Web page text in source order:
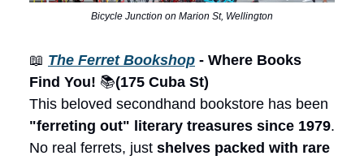
Bicycle Junction on Marion St, Wellington
📖 The Ferret Bookshop - Where Books
Find You! 📚(175 Cuba St)
This beloved secondhand bookstore has been
"ferreting out" literary treasures since 1979.
No real ferrets, just shelves packed with rare